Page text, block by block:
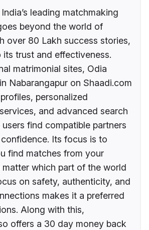
leading matchmaking
beyond the world of
over 80 Lakh success stories,
its trust and effectiveness.
matrimonial sites, Odia
Nabarangapur on Shaadi.com
personalized
and advanced search
find compatible partners
Its focus is to
find matches from your
which part of the world
on safety, authenticity, and
makes it a preferred
Along with this,
offers a 30 day money back